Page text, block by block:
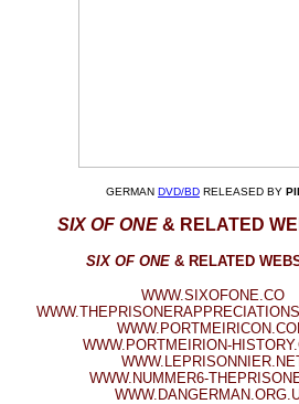
GERMAN DVD/BD RELEASED BY
SIX OF ONE & RELATED
SIX OF ONE & RELATED
WWW.SIXOFONE.CO
WWW.PORTMEIRION-
WWW.NUMMER6-